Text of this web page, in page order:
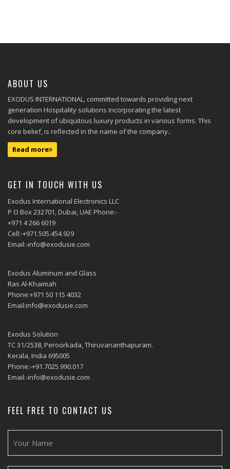
ABOUT US
EXODUS INTERNATIONAL, committed towards providing next
generation Hospitality solutions incorporating the latest
development of ubiquitous luxury products in various forms. This
core belief, is reflected in the name of the company..
Read more
GET IN TOUCH WITH US
Exodus International Electronics LLC
P O Box 232701, Dubai, UAE Phone:-
+971 4 266 6019
Cell:-+971.505.454.929
Email:-info@exodusie.com
Exodus Aluminum and Glass
Ras Al-Khaimah
Phone:+971 50 115 4032
Email:info@exodusie.com
Exodus Solution
TC 31/2538, Peroorkada, Thiruvananthapuram.
Kerala, India 695005
Phone:-+91.7025.990.017
Email:-info@exodusie.com
FEEL FREE TO CONTACT US